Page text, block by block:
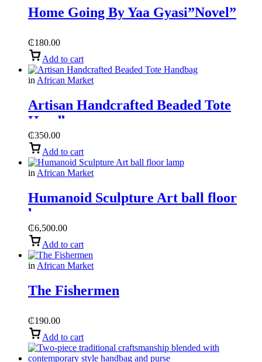
Home Going By Yaa Gyasi”Novel”
₵180.00
Add to cart
in African Market
Artisan Handcrafted Beaded Tote
Handbag
₵350.00
Add to cart
in African Market
Humanoid Sculpture Art ball floor
lamp
₵6,500.00
Add to cart
in African Market
The Fishermen
₵190.00
Add to cart